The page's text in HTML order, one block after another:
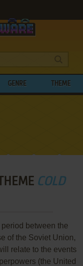
GENRE THEME
COLD
between the
of the Soviet Union,
relate to the events
(the United